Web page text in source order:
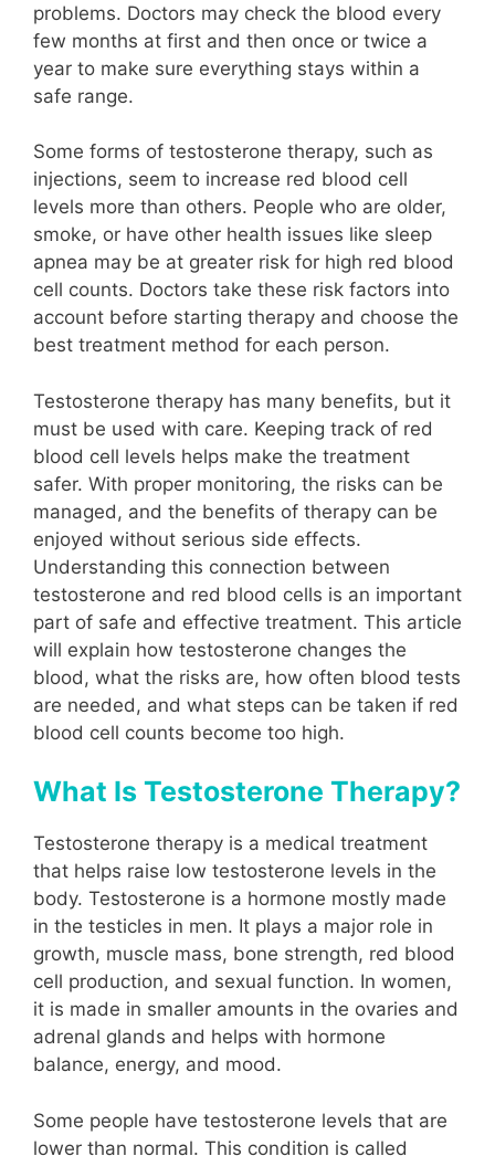
problems. Doctors may check the blood every
few months at first and then once or twice a
year to make sure everything stays within a
safe range.
Some forms of testosterone therapy, such as
injections, seem to increase red blood cell
levels more than others. People who are older,
smoke, or have other health issues like sleep
apnea may be at greater risk for high red blood
cell counts. Doctors take these risk factors into
account before starting therapy and choose the
best treatment method for each person.
Testosterone therapy has many benefits, but it
must be used with care. Keeping track of red
blood cell levels helps make the treatment
safer. With proper monitoring, the risks can be
managed, and the benefits of therapy can be
enjoyed without serious side effects.
Understanding this connection between
testosterone and red blood cells is an important
part of safe and effective treatment. This article
will explain how testosterone changes the
blood, what the risks are, how often blood tests
are needed, and what steps can be taken if red
blood cell counts become too high.
What Is Testosterone Therapy?
Testosterone therapy is a medical treatment
that helps raise low testosterone levels in the
body. Testosterone is a hormone mostly made
in the testicles in men. It plays a major role in
growth, muscle mass, bone strength, red blood
cell production, and sexual function. In women,
it is made in smaller amounts in the ovaries and
adrenal glands and helps with hormone
balance, energy, and mood.
Some people have testosterone levels that are
lower than normal. This condition is called